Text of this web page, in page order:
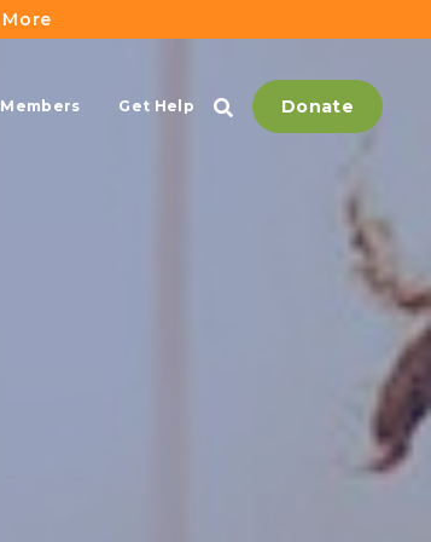
Members Get Help Donate